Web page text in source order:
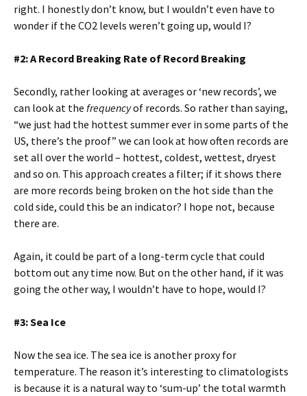
right. I honestly don’t know, but I wouldn’t even have to
wonder if the CO2 levels weren’t going up, would I?
#2: A Record Breaking Rate of Record Breaking
Secondly, rather looking at averages or ‘new records’, we
can look at the frequencyof records. So rather than saying,
“we just had the hottest summer ever in some parts of the
US, there’s the proof” we can look at how often records are
set all over the world – hottest, coldest, wettest, dryest
and so on. This approach creates a filter; if it shows there
are more records being broken on the hot side than the
cold side, could this be an indicator? I hope not, because
there are.
Again, it could be part of a long-term cycle that could
bottom out any time now. But on the other hand, if it was
going the other way, I wouldn’t have to hope, would I?
#3: Sea Ice
Now the sea ice. The sea ice is another proxy for
temperature. The reason it’s interesting to climatologists
is because it is a natural way to ‘sum-up’ the total warmth